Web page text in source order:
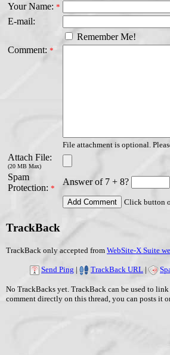
Your Name: *
E-mail:
Remember Me!
Comment: *
File attachment is optional.
Attach File:
(20 MB Max)
Spam
Protection: *
Answer of 7 + 8?
Click button
TrackBack
TrackBack only accepted from WebSite-X Suite
Send Ping | TrackBack URL |
No TrackBacks yet. TrackBack can be used to
comment directly on this thread, you can posts it